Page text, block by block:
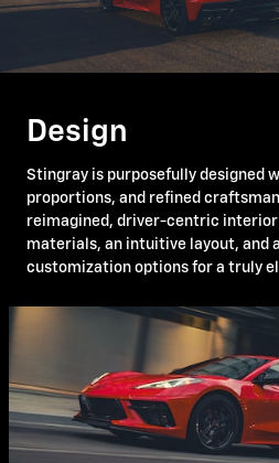
Design
Stingray is purposefully designed
proportions, and refined
reimagined, driver-centric
materials, an intuitive layout, and
customization options for a truly